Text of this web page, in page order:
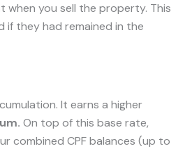
you sell the property. This
if they had remained in the
It earns a higher
On top of this base rate,
combined CPF balances (up to